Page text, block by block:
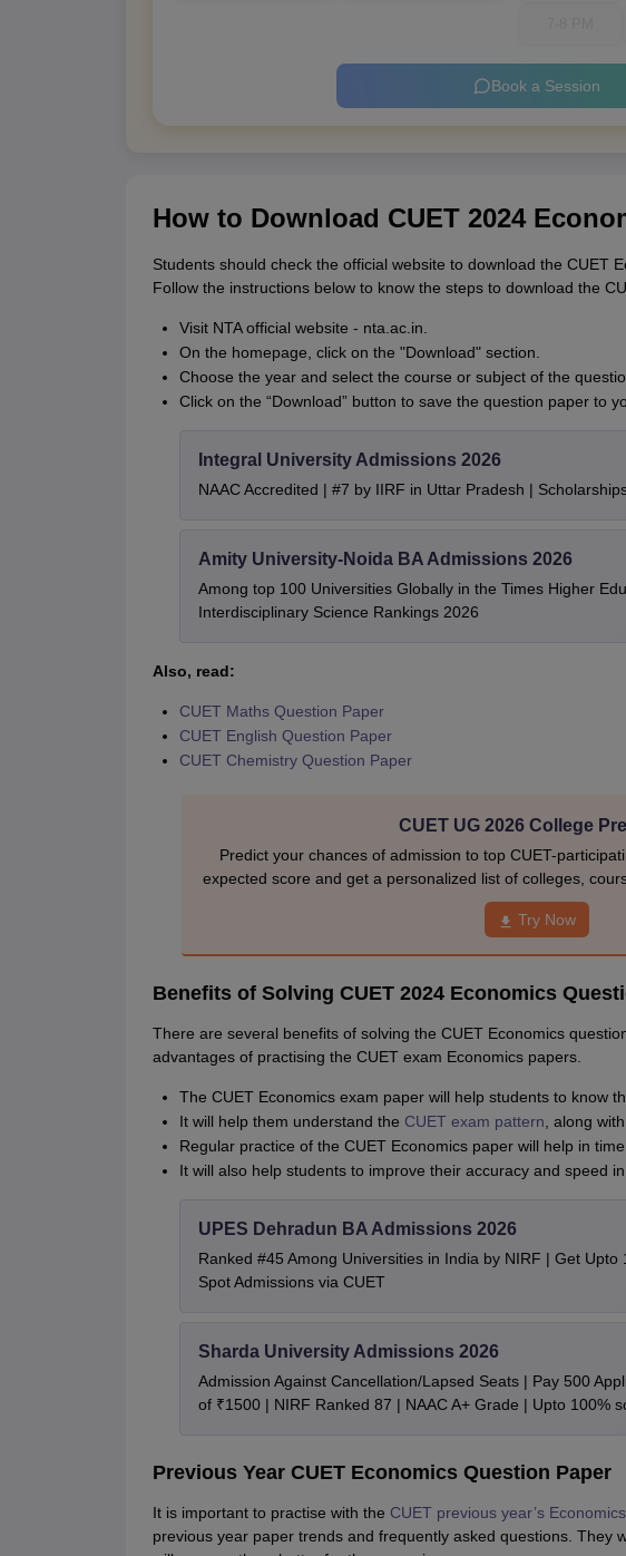
Book a Session
How to Download CUET 2024
Students should check the official website to download the CUET
Follow the instructions below to know the steps to download the
Visit NTA official website - nta.ac.in.
On the homepage, click on the "Download" section.
Choose the year and select the course or subject of the
Click on the “Download” button to save the question paper to
Integral University Admissions 2026
NAAC Accredited | #7 by IIRF in Uttar Pradesh |
Amity University-Noida BA Admissions 2026
Among top 100 Universities Globally in the Times Higher
Interdisciplinary Science Rankings 2026
Also, read:
CUET Maths Question Paper
CUET English Question Paper
CUET Chemistry Question Paper
CUET UG 2026 College
Predict your chances of admission to top CUET-
expected score and get a personalized list of colleges,
Try Now
Benefits of Solving CUET 2024 Economics
There are several benefits of solving the CUET Economics
advantages of practising the CUET exam Economics papers.
The CUET Economics exam paper will help students to know
It will help them understand the CUET exam pattern, along
Regular practice of the CUET Economics paper will help in
It will also help students to improve their accuracy and speed
UPES Dehradun BA Admissions 2026
Ranked #45 Among Universities in India by NIRF | Get Upto
Spot Admissions via CUET
Sharda University Admissions 2026
Admission Against Cancellation/Lapsed Seats | Pay 500
of ₹1500 | NIRF Ranked 87 | NAAC A+ Grade | Upto 100%
Previous Year CUET Economics Question Paper
It is important to practise with the CUET previous year’s
previous year paper trends and frequently asked questions. They